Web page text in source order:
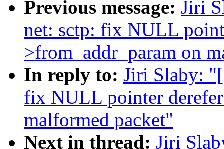
Previous message: Jiri
net: sctp: fix NULL
>from_addr_param on
In reply to: Jiri Slaby:
fix NULL pointer
malformed packet"
Next in thread: Jiri